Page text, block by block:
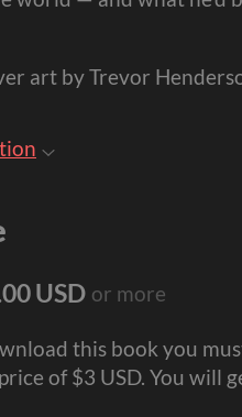
art by Trevor
USD or more
this book you
of $3 USD. You will